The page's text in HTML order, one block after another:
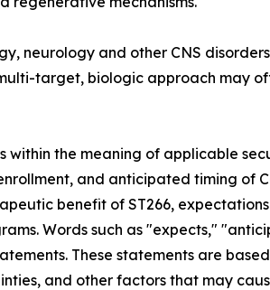
neurology and other CNS
target, biologic approach may
the meaning of applicable
and anticipated timing of
benefit of ST266,
Words such as "expects,"
These statements are
and other factors that may